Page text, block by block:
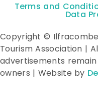
Terms and
Data
Copyright ©
Tourism Association |
advertisements
owners | Website by